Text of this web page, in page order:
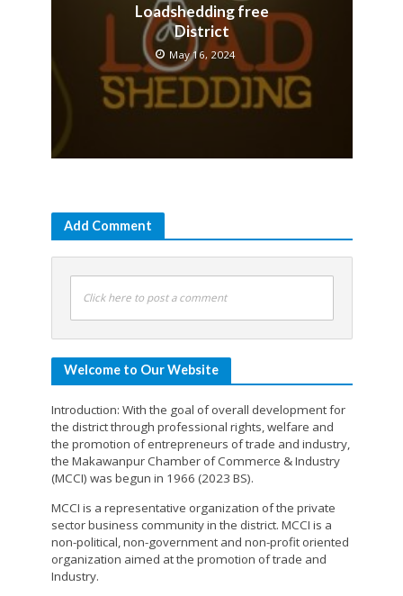
Loadshedding free
District
May 16, 2024
Add Comment
Click here to post a comment
Welcome to Our Website
Introduction: With the goal of overall development for
the district through professional rights, welfare and
the promotion of entrepreneurs of trade and industry,
the Makawanpur Chamber of Commerce & Industry
(MCCI) was begun in 1966 (2023 BS).
MCCI is a representative organization of the private
sector business community in the district. MCCI is a
non-political, non-government and non-profit oriented
organization aimed at the promotion of trade and
Industry.